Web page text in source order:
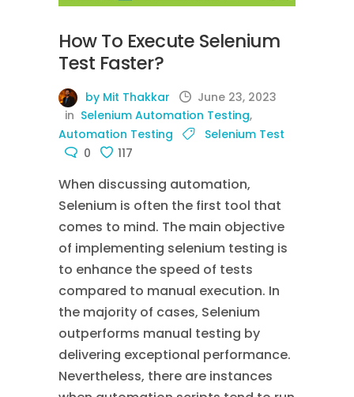
How To Execute Selenium
Test Faster?
by Mit Thakkar
June 23, 2023
in Selenium Automation Testing,
Automation Testing
Selenium Test
0
117
When discussing automation,
Selenium is often the first tool that
comes to mind. The main objective
of implementing selenium testing is
to enhance the speed of tests
compared to manual execution. In
the majority of cases, Selenium
outperforms manual testing by
delivering exceptional performance.
Nevertheless, there are instances